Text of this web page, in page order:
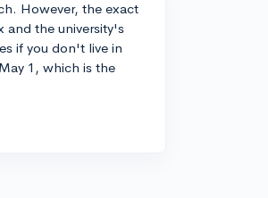
However, the exact
and the university's
if you don't live in
1, which is the